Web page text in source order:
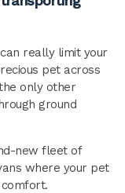
really limit your
pet across
only other
ground
new fleet of
where your pet